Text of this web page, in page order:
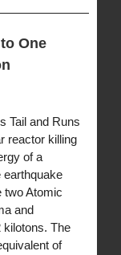
One
Tail and Runs
reactor killing
of a
earthquake
two Atomic
and
kilotons. The
of